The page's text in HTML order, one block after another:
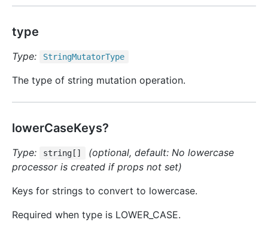
type
Type: StringMutatorType
The type of string mutation operation.
lowerCaseKeys?
Type: string[]
(optional, default: No lowercase
processor is created if props not set)
Keys for strings to convert to lowercase.
Required when type is LOWER_CASE.